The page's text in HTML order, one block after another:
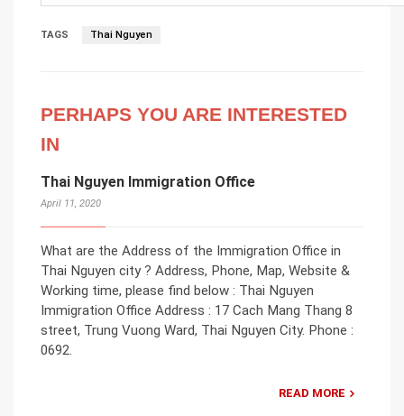
TAGS Thai Nguyen
PERHAPS YOU ARE INTERESTED
IN
Thai Nguyen Immigration Office
April 11, 2020
What are the Address of the Immigration Office in
Thai Nguyen city ? Address, Phone, Map, Website &
Working time, please find below : Thai Nguyen
Immigration Office Address : 17 Cach Mang Thang 8
street, Trung Vuong Ward, Thai Nguyen City. Phone :
0692.
READ MORE